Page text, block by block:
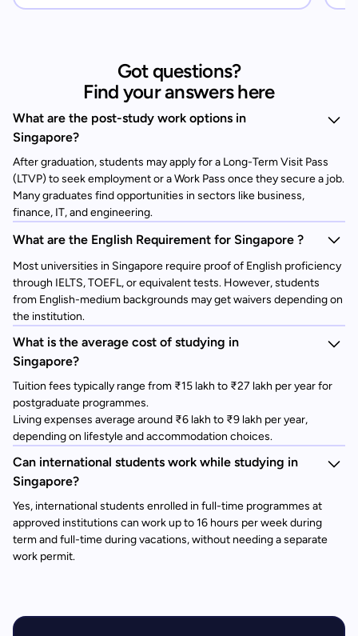
Got questions?
Find your answers here
What are the post-study work options in
Singapore?
After graduation, students may apply for a Long-Term Visit Pass
(LTVP) to seek employment or a Work Pass once they secure a job.
Many graduates find opportunities in sectors like business,
finance, IT, and engineering.
What are the English Requirement for Singapore ?
Most universities in Singapore require proof of English proficiency
through IELTS, TOEFL, or equivalent tests. However, students
from English-medium backgrounds may get waivers depending on
the institution.
What is the average cost of studying in
Singapore?
Tuition fees typically range from ₹15 lakh to ₹27 lakh per year for
postgraduate programmes.
Living expenses average around ₹6 lakh to ₹9 lakh per year,
depending on lifestyle and accommodation choices.
Can international students work while studying in
Singapore?
Yes, international students enrolled in full-time programmes at
approved institutions can work up to 16 hours per week during
term and full-time during vacations, without needing a separate
work permit.